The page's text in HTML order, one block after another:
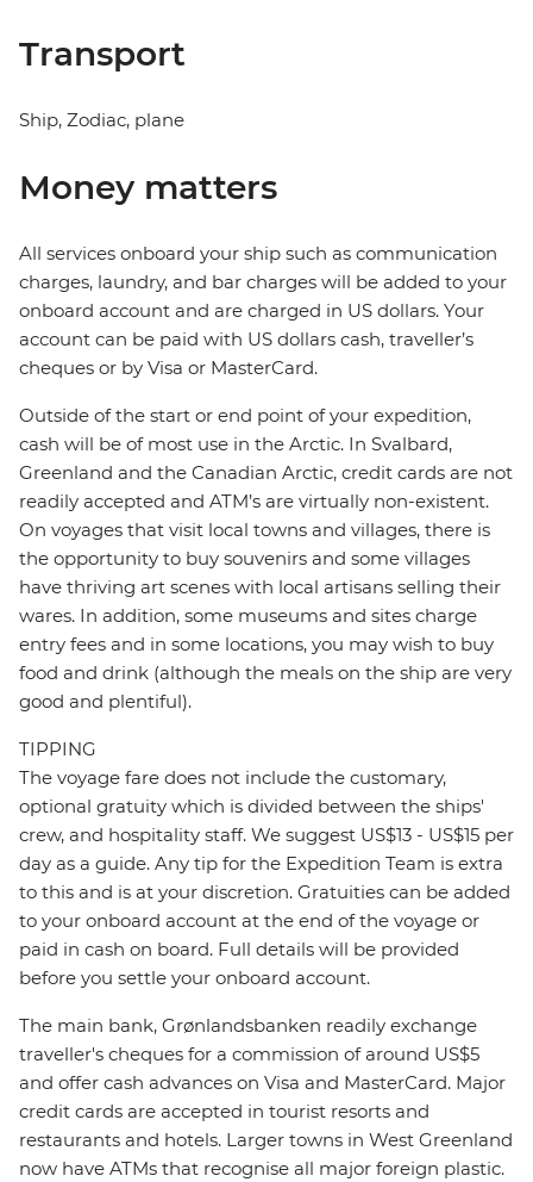
Transport
Ship, Zodiac, plane
Money matters
All services onboard your ship such as communication
charges, laundry, and bar charges will be added to your
onboard account and are charged in US dollars. Your
account can be paid with US dollars cash, traveller’s
cheques or by Visa or MasterCard.
Outside of the start or end point of your expedition,
cash will be of most use in the Arctic. In Svalbard,
Greenland and the Canadian Arctic, credit cards are not
readily accepted and ATM’s are virtually non-existent.
On voyages that visit local towns and villages, there is
the opportunity to buy souvenirs and some villages
have thriving art scenes with local artisans selling their
wares. In addition, some museums and sites charge
entry fees and in some locations, you may wish to buy
food and drink (although the meals on the ship are very
good and plentiful).
TIPPING
The voyage fare does not include the customary,
optional gratuity which is divided between the ships'
crew, and hospitality staff. We suggest US$13 - US$15 per
day as a guide. Any tip for the Expedition Team is extra
to this and is at your discretion. Gratuities can be added
to your onboard account at the end of the voyage or
paid in cash on board. Full details will be provided
before you settle your onboard account.
The main bank, Grønlandsbanken readily exchange
traveller's cheques for a commission of around US$5
and offer cash advances on Visa and MasterCard. Major
credit cards are accepted in tourist resorts and
restaurants and hotels. Larger towns in West Greenland
now have ATMs that recognise all major foreign plastic.